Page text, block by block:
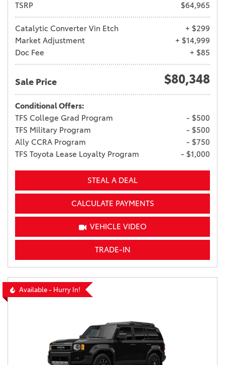
TSRP $64,965
Catalytic Converter Vin Etch
+ $299
Market Adjustment
+ $14,999
Doc Fee
+ $85
Sale Price $80,348
Conditional Offers:
TFS College Grad Program
- $500
TFS Military Program
- $500
Ally CCRA Program
- $750
TFS Toyota Lease Loyalty Program
- $1,000
STEAL A DEAL
CALCULATE PAYMENTS
VEHICLE VIDEO
TRADE-IN
Available - Hurry In!